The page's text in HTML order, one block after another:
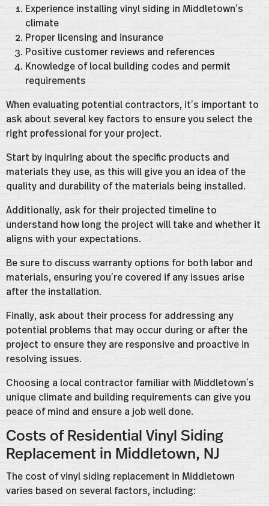
Experience installing vinyl siding in Middletown’s
climate
Proper licensing and insurance
Positive customer reviews and references
Knowledge of local building codes and permit
requirements
When evaluating potential contractors, it’s important to
ask about several key factors to ensure you select the
right professional for your project.
Start by inquiring about the specific products and
materials they use, as this will give you an idea of the
quality and durability of the materials being installed.
Additionally, ask for their projected timeline to
understand how long the project will take and whether it
aligns with your expectations.
Be sure to discuss warranty options for both labor and
materials, ensuring you’re covered if any issues arise
after the installation.
Finally, ask about their process for addressing any
potential problems that may occur during or after the
project to ensure they are responsive and proactive in
resolving issues.
Choosing a local contractor familiar with Middletown’s
unique climate and building requirements can give you
peace of mind and ensure a job well done.
Costs of Residential Vinyl Siding
Replacement in Middletown, NJ
The cost of vinyl siding replacement in Middletown
varies based on several factors, including: